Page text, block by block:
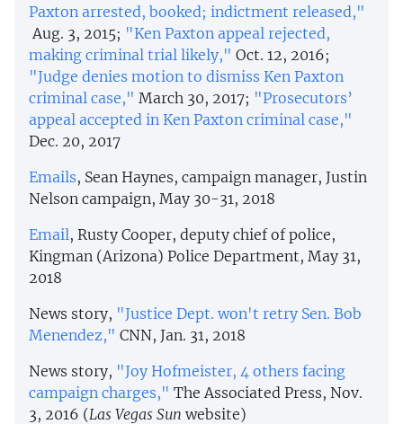
Paxton arrested, booked; indictment released,"
Aug. 3, 2015; "Ken Paxton appeal rejected,
making criminal trial likely," Oct. 12, 2016;
"Judge denies motion to dismiss Ken Paxton
criminal case," March 30, 2017; "Prosecutors’
appeal accepted in Ken Paxton criminal case,"
Dec. 20, 2017
Emails, Sean Haynes, campaign manager, Justin
Nelson campaign, May 30-31, 2018
Email, Rusty Cooper, deputy chief of police,
Kingman (Arizona) Police Department, May 31,
2018
News story, "Justice Dept. won't retry Sen. Bob
Menendez," CNN, Jan. 31, 2018
News story, "Joy Hofmeister, 4 others facing
campaign charges," The Associated Press, Nov.
3, 2016 (Las Vegas Sun website)